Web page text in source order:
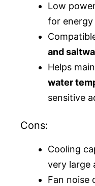
Low
for
and
Helps
water
sensitive
Cons:
Cooling
very large
Fan noise